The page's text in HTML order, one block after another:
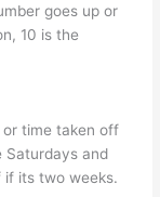
goes up or
10 is the
or time taken off
Saturdays and
if its two weeks.